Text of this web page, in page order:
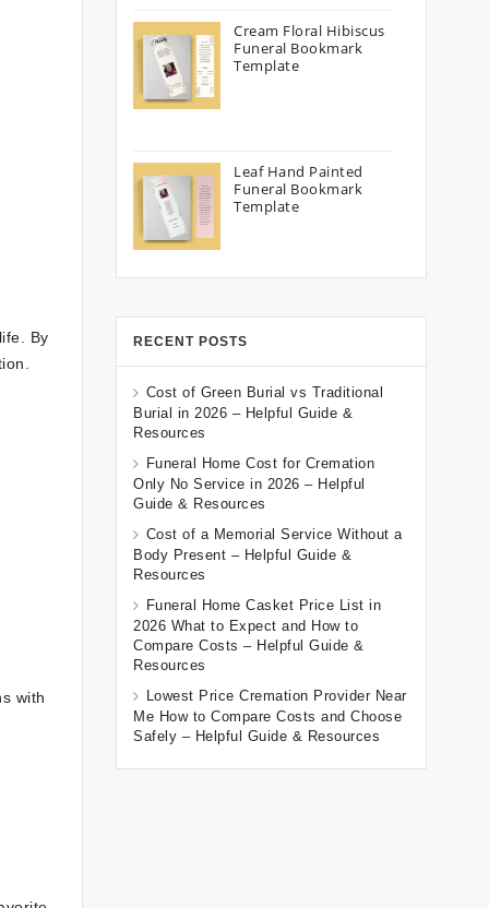
By
with
Cream Floral Hibiscus
Funeral Bookmark
Template
Leaf Hand Painted
Funeral Bookmark
Template
RECENT POSTS
Cost of Green Burial vs Traditional
Burial in 2026 – Helpful Guide &
Resources
Funeral Home Cost for Cremation
Only No Service in 2026 – Helpful
Guide & Resources
Cost of a Memorial Service Without a
Body Present – Helpful Guide &
Resources
Funeral Home Casket Price List in
2026 What to Expect and How to
Compare Costs – Helpful Guide &
Resources
Lowest Price Cremation Provider Near
Me How to Compare Costs and Choose
Safely – Helpful Guide & Resources